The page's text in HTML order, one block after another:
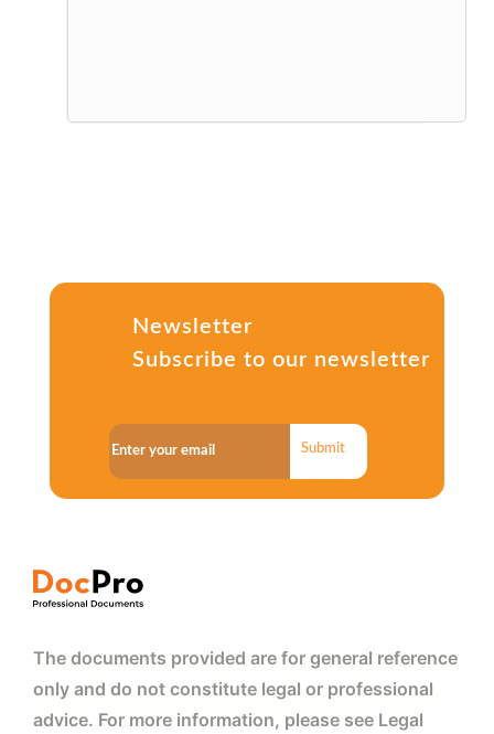
Newsletter
Subscribe to our newsletter
Submit
The documents provided are for general reference
only and do not constitute legal or professional
advice. For more information, please see Legal